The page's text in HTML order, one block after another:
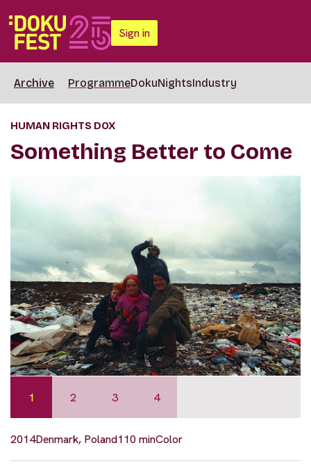
Sign in
Archive ProgrammeDokuNightsIndustry
HUMAN RIGHTS DOX
Something Better to Come
1 2 3 4
2014Denmark, Poland110 minColor